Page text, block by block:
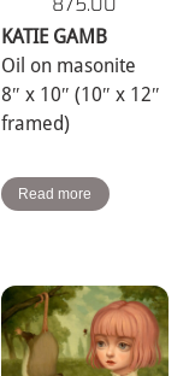
KATIE GAMB
Oil on masonite
8″ x 10″ (10″ x 12″
framed)
Read more